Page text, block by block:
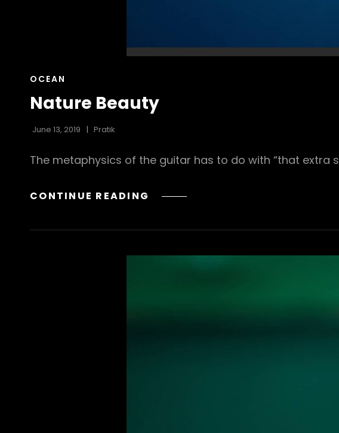
CAT
OCEAN
Nature Beauty
June 13, 2019 Pratik
The metaphysics of the guitar has to do with “that extra
CONTINUE READING NATURE